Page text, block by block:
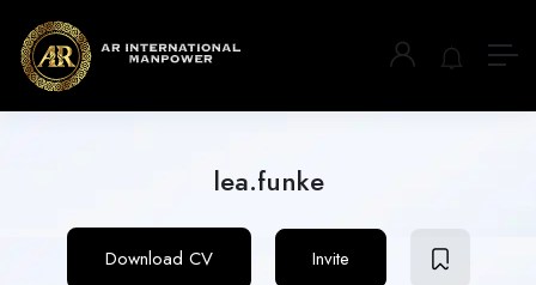
lea.funke
Download CV Invite